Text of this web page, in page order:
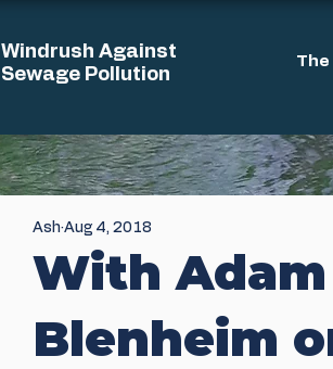
Windrush Against
Sewage Pollution
The
With
Blenheim
Ash Aug 4, 2018